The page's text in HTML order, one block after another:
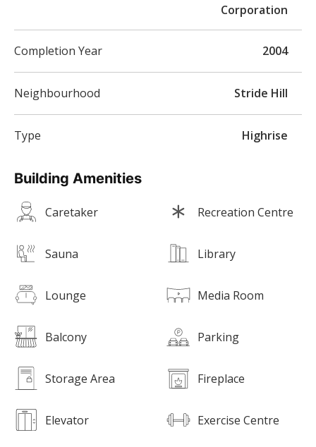
Building Amenities
Caretaker Recreation Centre
Sauna Library
Lounge Media Room
Balcony Parking
Storage Area Fireplace
Elevator Exercise Centre
Corporation
Completion Year 2004
Neighbourhood Stride Hill
Type Highrise